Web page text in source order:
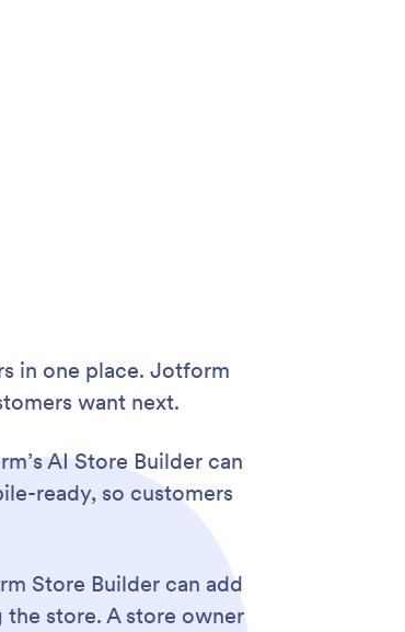
in one place. Jotform
want next.
AI Store Builder can
ready, so customers
Store Builder can add
store. A store owner